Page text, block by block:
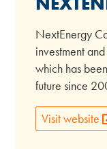
NextEnergy
investment
which has
future since
Visit website